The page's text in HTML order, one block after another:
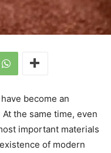
become an
the same time, even
important materials
of modern